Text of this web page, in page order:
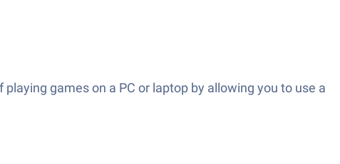
games on a PC or laptop by allowing you to use a